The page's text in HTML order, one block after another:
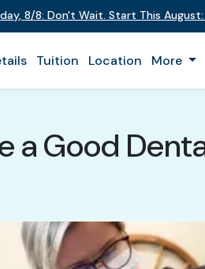
,8/8:Don't Wait. Start This
Tuition Location More
a Good